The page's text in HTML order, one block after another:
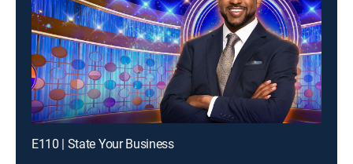
E110 | State Your Business